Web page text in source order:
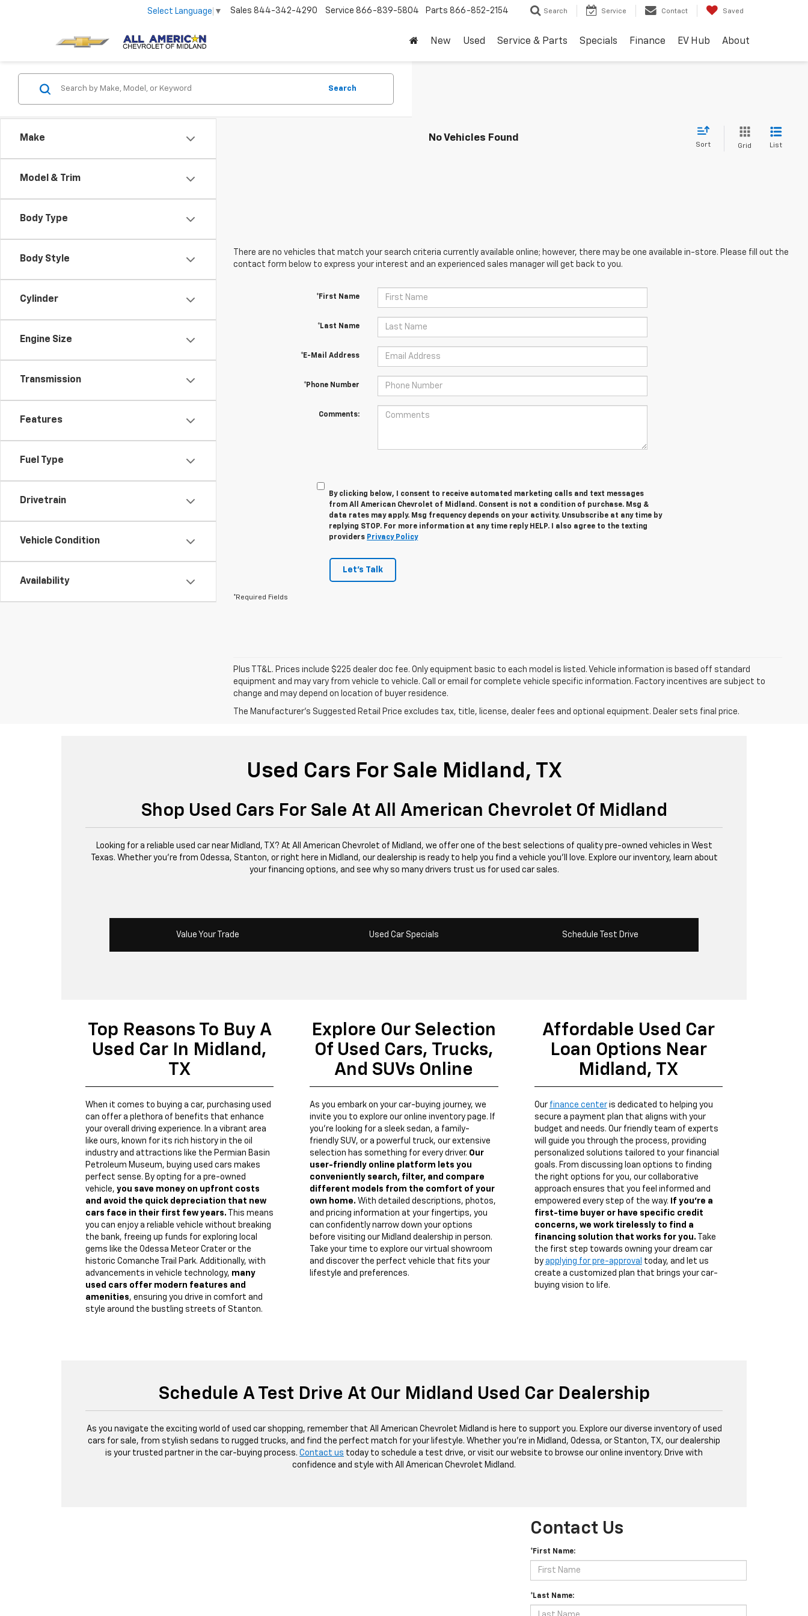
Select Language ▼ Sales 844-342-4290 Service 866-839-5804 Parts 866-852-2154 Search Service Contact Saved
New Used Service & Parts Specials Finance EV Hub About
Make
Model & Trim
Body Type
Body Style
Cylinder
Engine Size
Transmission
Features
Fuel Type
Drivetrain
Vehicle Condition
Availability
Search
No Vehicles Found
Sort Grid List
There are no vehicles that match your search criteria currently available online; however, there may be one available in-store. Please fill out the
contact form below to express your interest and an experienced sales manager will get back to you.
*First Name
*Last Name
*E-Mail Address
*Phone Number
Comments:
By clicking below, I consent to receive automated marketing calls and text messages
from All American Chevrolet of Midland. Consent is not a condition of purchase. Msg &
data rates may apply. Msg frequency depends on your activity. Unsubscribe at any time by
replying STOP. For more information at any time reply HELP. I also agree to the texting
providers Privacy Policy
Let's Talk
*Required Fields
Plus TT&L. Prices include $225 dealer doc fee. Only equipment basic to each model is listed. Vehicle information is based off standard
equipment and may vary from vehicle to vehicle. Call or email for complete vehicle specific information. Factory incentives are subject to
change and may depend on location of buyer residence.
The Manufacturer's Suggested Retail Price excludes tax, title, license, dealer fees and optional equipment. Dealer sets final price.
Used Cars For Sale Midland, TX
Shop Used Cars For Sale At All American Chevrolet Of Midland
Looking for a reliable used car near Midland, TX? At All American Chevrolet of Midland, we offer one of the best selections of quality pre-owned vehicles in West
Texas. Whether you’re from Odessa, Stanton, or right here in Midland, our dealership is ready to help you find a vehicle you’ll love. Explore our inventory, learn about
your financing options, and see why so many drivers trust us for used car sales.
Value Your Trade Used Car Specials Schedule Test Drive
Top Reasons To Buy A
Used Car In Midland,
TX
When it comes to buying a car, purchasing used
can offer a plethora of benefits that enhance
your overall driving experience. In a vibrant area
like ours, known for its rich history in the oil
industry and attractions like the Permian Basin
Petroleum Museum, buying used cars makes
perfect sense. By opting for a pre-owned
vehicle, you save money on upfront costs
and avoid the quick depreciation that new
cars face in their first few years. This means
you can enjoy a reliable vehicle without breaking
the bank, freeing up funds for exploring local
gems like the Odessa Meteor Crater or the
historic Comanche Trail Park. Additionally, with
advancements in vehicle technology, many
used cars offer modern features and
amenities, ensuring you drive in comfort and
style around the bustling streets of Stanton.
Explore Our Selection
Of Used Cars, Trucks,
And SUVs Online
As you embark on your car-buying journey, we
invite you to explore our online inventory page. If
you're looking for a sleek sedan, a family-
friendly SUV, or a powerful truck, our extensive
selection has something for every driver. Our
user-friendly online platform lets you
conveniently search, filter, and compare
different models from the comfort of your
own home. With detailed descriptions, photos,
and pricing information at your fingertips, you
can confidently narrow down your options
before visiting our Midland dealership in person.
Take your time to explore our virtual showroom
and discover the perfect vehicle that fits your
lifestyle and preferences.
Affordable Used Car
Loan Options Near
Midland, TX
Our finance centeris dedicated to helping you
secure a payment plan that aligns with your
budget and needs. Our friendly team of experts
will guide you through the process, providing
personalized solutions tailored to your financial
goals. From discussing loan options to finding
the right options for you, our collaborative
approach ensures that you feel informed and
empowered every step of the way.
If you're a
first-time buyer or have specific credit
concerns, we work tirelessly to find a
financing solution that works for you. Take
the first step towards owning your dream car
by applying for pre-approval today, and let us
create a customized plan that brings your car-
buying vision to life.
Schedule A Test Drive At Our Midland Used Car Dealership
As you navigate the exciting world of used car shopping, remember that All American Chevrolet Midland is here to support you. Explore our diverse inventory of used
cars for sale, from stylish sedans to rugged trucks, and find the perfect match for your lifestyle. Whether you're in Midland, Odessa, or Stanton, TX, our dealership
is your trusted partner in the car-buying process. Contact us today to schedule a test drive, or visit our website to browse our online inventory. Drive with
confidence and style with All American Chevrolet Midland.
Contact Us
*First Name:
*Last Name: